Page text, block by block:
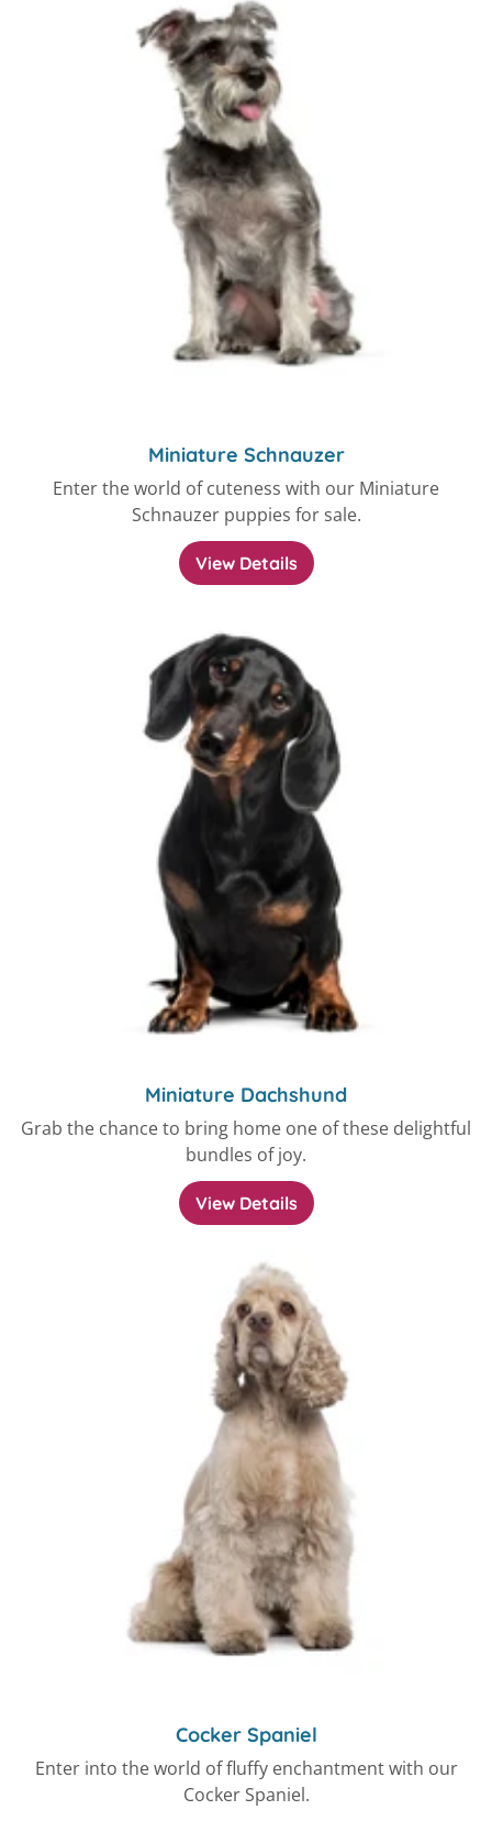
Miniature Schnauzer
Enter the world of cuteness with our Miniature
Schnauzer puppies for sale.
View Details
Miniature Dachshund
Grab the chance to bring home one of these delightful
bundles of joy.
View Details
Cocker Spaniel
Enter into the world of fluffy enchantment with our
Cocker Spaniel.